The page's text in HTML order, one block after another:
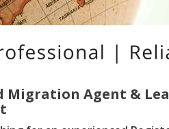
Migration Agent &